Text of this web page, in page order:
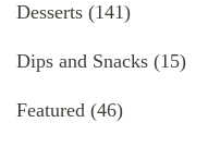
Desserts (141)
Dips and Snacks (15)
Featured (46)